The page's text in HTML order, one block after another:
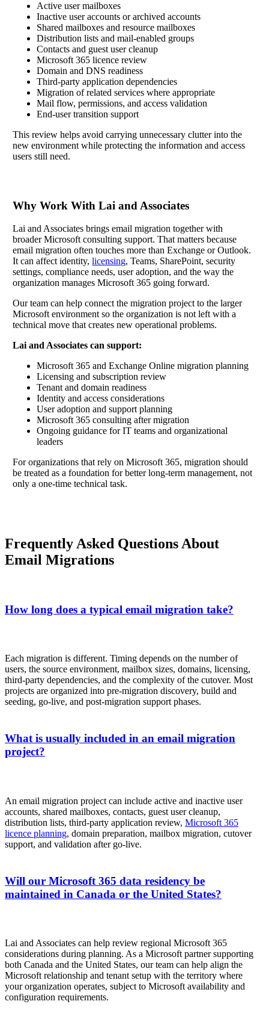
Active user mailboxes
Inactive user accounts or archived accounts
Shared mailboxes and resource mailboxes
Distribution lists and mail-enabled groups
Contacts and guest user cleanup
Microsoft 365 licence review
Domain and DNS readiness
Third-party application dependencies
Migration of related services where appropriate
Mail flow, permissions, and access validation
End-user transition support
This review helps avoid carrying unnecessary clutter into the
new environment while protecting the information and access
users still need.
Why Work With Lai and Associates
Lai and Associates brings email migration together with
broader Microsoft consulting support. That matters because
email migration often touches more than Exchange or Outlook.
It can affect identity,licensing, Teams, SharePoint, security
settings, compliance needs, user adoption, and the way the
organization manages Microsoft 365 going forward.
Our team can help connect the migration project to the larger
Microsoft environment so the organization is not left with a
technical move that creates new operational problems.
Lai and Associates can support:
Microsoft 365 and Exchange Online migration planning
Licensing and subscription review
Tenant and domain readiness
Identity and access considerations
User adoption and support planning
Microsoft 365 consulting after migration
Ongoing guidance for IT teams and organizational
leaders
For organizations that rely on Microsoft 365, migration should
be treated as a foundation for better long-term management, not
only a one-time technical task.
Frequently Asked Questions About
Email Migrations
How long does a typical email migration take?
Each migration is different. Timing depends on the number of
users, the source environment, mailbox sizes, domains, licensing,
third-party dependencies, and the complexity of the cutover. Most
projects are organized into pre-migration discovery, build and
seeding, go-live, and post-migration support phases.
What is usually included in an email migration
project?
An email migration project can include active and inactive user
accounts, shared mailboxes, contacts, guest user cleanup,
distribution lists, third-party application review, Microsoft 365
licence planning, domain preparation, mailbox migration, cutover
support, and validation after go-live.
Will our Microsoft 365 data residency be
maintained in Canada or the United States?
Lai and Associates can help review regional Microsoft 365
considerations during planning. As a Microsoft partner supporting
both Canada and the United States, our team can help align the
Microsoft relationship and tenant setup with the territory where
your organization operates, subject to Microsoft availability and
configuration requirements.